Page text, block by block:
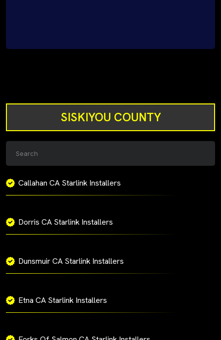
SISKIYOU COUNTY
Callahan CA Starlink Installers
Dorris CA Starlink Installers
Dunsmuir CA Starlink Installers
Etna CA Starlink Installers